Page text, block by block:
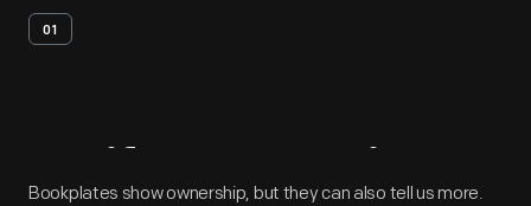
01
Artifact Overview
Bookplates show ownership, but they can also tell us more.